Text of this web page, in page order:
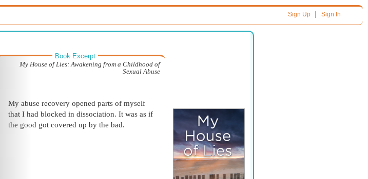
Sign Up| Sign In
Book Excerpt
My House of Lies: Awakening from a Childhood of
Sexual Abuse
My abuse recovery opened parts of myself
that I had blocked in dissociation. It was as if
the good got covered up by the bad.